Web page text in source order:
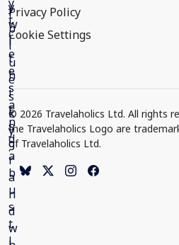
Privacy Policy
Cookie Settings
© 2026 Travelaholics Ltd. All rights
the Travelaholics Logo are
of Travelaholics Ltd.